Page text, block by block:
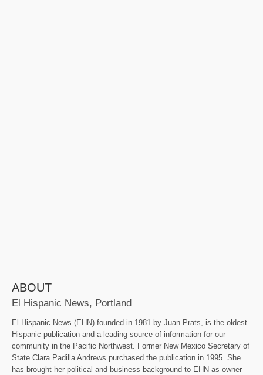
ABOUT
El Hispanic News, Portland
El Hispanic News (EHN) founded in 1981 by Juan Prats, is the oldest
Hispanic publication and a leading source of information for our
community in the Pacific Northwest. Former New Mexico Secretary of
State Clara Padilla Andrews purchased the publication in 1995. She
has brought her political and business background to EHN as owner